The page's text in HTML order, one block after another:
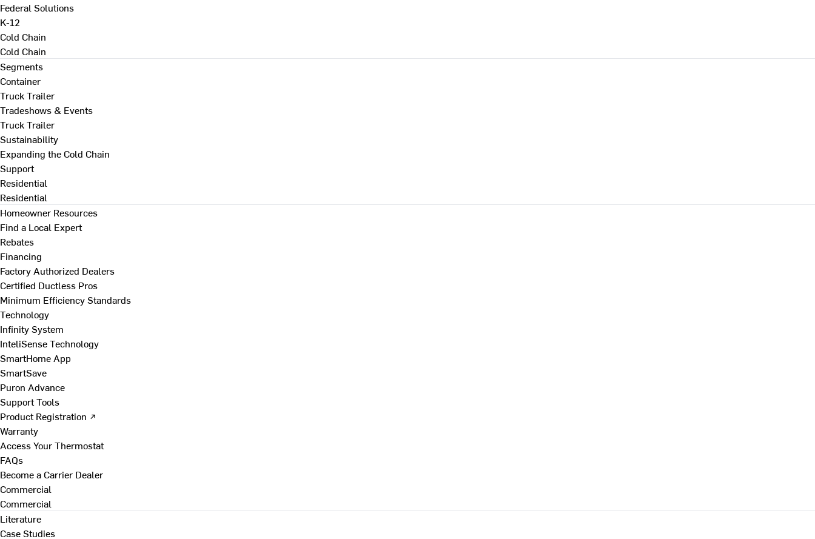
Federal Solutions
K-12
Cold Chain
Cold Chain
Segments
Container
Truck Trailer
Tradeshows & Events
Truck Trailer
Sustainability
Expanding the Cold Chain
Support
Residential
Residential
Homeowner Resources
Find a Local Expert
Rebates
Financing
Factory Authorized Dealers
Certified Ductless Pros
Minimum Efficiency Standards
Technology
Infinity System
InteliSense Technology
SmartHome App
SmartSave
Puron Advance
Support Tools
Product Registration ↗
Warranty
Access Your Thermostat
FAQs
Become a Carrier Dealer
Commercial
Commercial
Literature
Case Studies